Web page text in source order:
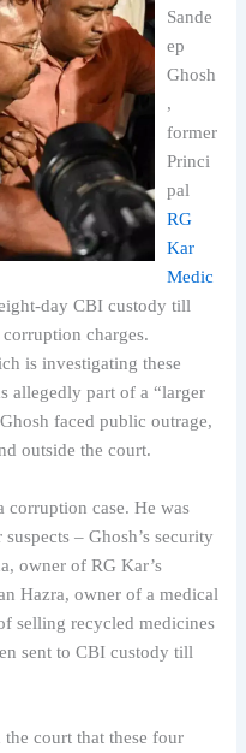
Sande
ep
Ghosh
,
former
Princi
pal
RG
Kar
Medic
day CBI custody till
charges.
is investigating these
allegedly part of a “larger
faced public outrage,
outside the court.
corruption case. He was
– Ghosh’s security
owner of RG Kar’s
Hazra, owner of a medical
selling recycled medicines
sent to CBI custody till
court that these four